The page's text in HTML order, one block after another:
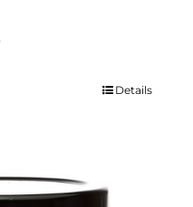
Details